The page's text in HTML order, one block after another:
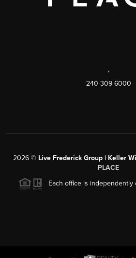
,
240-309-6000
2026 © Live Frederick Group | Keller
PLACE
Each office is independently